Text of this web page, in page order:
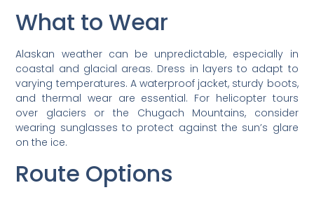
What to Wear
Alaskan weather can be unpredictable, especially in
coastal and glacial areas. Dress in layers to adapt to
varying temperatures. A waterproof jacket, sturdy boots,
and thermal wear are essential. For helicopter tours
over glaciers or the Chugach Mountains, consider
wearing sunglasses to protect against the sun’s glare
on the ice.
Route Options